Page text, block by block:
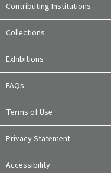
Contributing Institutions
Collections
Exhibitions
FAQs
Terms of Use
Privacy Statement
Accessibility